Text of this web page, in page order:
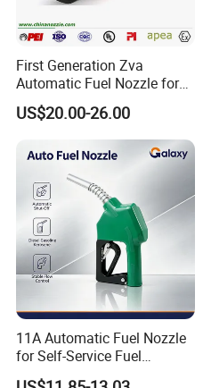
First Generation Zva
Automatic Fuel Nozzle for
Fuel Dispenser (ZVA DN 19)
US$20.00-26.00
11A Automatic Fuel Nozzle
for Self-Service Fuel
Dispenser